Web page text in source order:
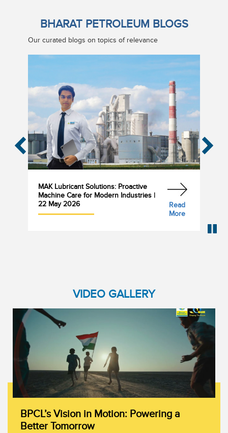
BHARAT PETROLEUM BLOGS
Our curated blogs on topics of relevance
MAK Lubricant Solutions: Proactive
Machine Care for Modern Industries |
22 May 2026
Read
More
‹ ›
VIDEO GALLERY
BPCL’s Vision in Motion: Powering a
Better Tomorrow